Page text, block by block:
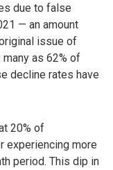
due to false
— an amount
issue of
as 62% of
decline rates have
20% of
experiencing more
period. This dip in